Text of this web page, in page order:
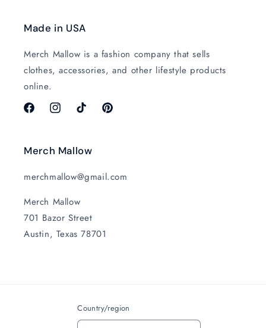
Made in USA
Merch Mallow is a fashion company that sells
clothes, accessories, and other lifestyle products
online.
FacebookInstagramTikTok Pinterest
Merch Mallow
merchmallow@gmail.com
Merch Mallow
701 Bazor Street
Austin, Texas 78701
Country/region